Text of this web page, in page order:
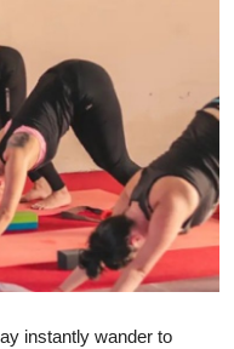
instantly wander to